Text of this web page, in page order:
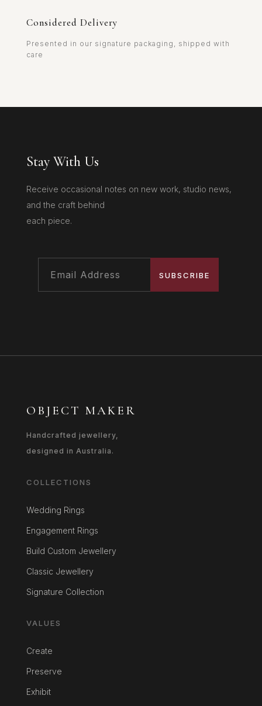
Considered Delivery
Presented in our signature packaging, shipped with
care
Stay With Us
Receive occasional notes on new work, studio news,
and the craft behind
each piece.
SUBSCRIBE
OBJECT MAKER
Handcrafted jewellery,
designed in Australia.
COLLECTIONS
Wedding Rings
Engagement Rings
Build Custom Jewellery
Classic Jewellery
Signature Collection
VALUES
Create
Preserve
Exhibit